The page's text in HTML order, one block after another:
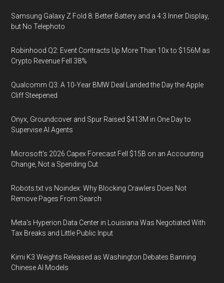
Samsung Galaxy Z Fold 8: Better Battery and a 4:3 Inner Display,
but No Telephoto
Robinhood Q2: Event Contracts Up More Than 10x to $156M as
Crypto Revenue Fell 38%
Qualcomm Q3: A 10-Year BMW Deal Landed the Day the Apple
Cliff Steepened
Onyx, Groundcover and Spur Raised $413M in One Day to
Supervise AI Agents
Microsoft's 2026 Capex Forecast Fell $15B on an Accounting
Change, Not a Spending Cut
Robots.txt vs Noindex: Why Blocking Crawlers Does Not
Remove Pages From Search
Meta's Hyperion Data Center in Louisiana Was Negotiated With
Tax Breaks and Little Public Input
Kimi K3 Weights Released as Washington Debates Banning
Chinese AI Models